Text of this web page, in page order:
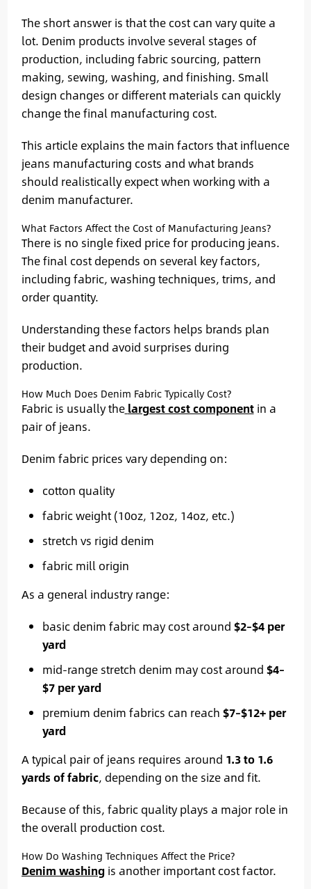
The short answer is that the cost can vary quite a
lot. Denim products involve several stages of
production, including fabric sourcing, pattern
making, sewing, washing, and finishing. Small
design changes or different materials can quickly
change the final manufacturing cost.
This article explains the main factors that influence
jeans manufacturing costs and what brands
should realistically expect when working with a
denim manufacturer.
What Factors Affect the Cost of Manufacturing Jeans?
There is no single fixed price for producing jeans.
The final cost depends on several key factors,
including fabric, washing techniques, trims, and
order quantity.
Understanding these factors helps brands plan
their budget and avoid surprises during
production.
How Much Does Denim Fabric Typically Cost?
Fabric is usually the largest cost componentin a
pair of jeans.
Denim fabric prices vary depending on:
cotton quality
fabric weight (10oz, 12oz, 14oz, etc.)
stretch vs rigid denim
fabric mill origin
As a general industry range:
basic denim fabric may cost around $2–$4 per
yard
mid-range stretch denim may cost around $4–
$7 per yard
premium denim fabrics can reach $7–$12+ per
yard
A typical pair of jeans requires around 1.3 to 1.6
yards of fabric, depending on the size and fit.
Because of this, fabric quality plays a major role in
the overall production cost.
How Do Washing Techniques Affect the Price?
Denim washingis another important cost factor.